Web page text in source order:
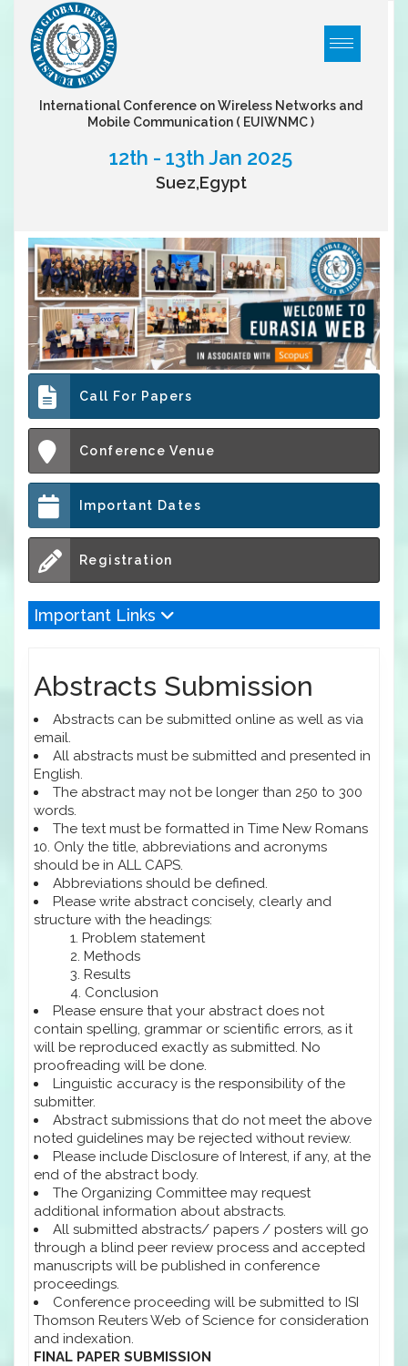
International Conference on Wireless Networks and
Mobile Communication ( EUIWNMC )
12th - 13th Jan 2025
Suez,Egypt
Call For Papers
Conference Venue
Important Dates
Registration
Important Links
Abstracts Submission
Abstracts can be submitted online as well as via
email.
All abstracts must be submitted and presented in
English.
The abstract may not be longer than 250 to 300
words.
The text must be formatted in Time New Romans
10. Only the title, abbreviations and acronyms
should be in ALL CAPS.
Abbreviations should be defined.
Please write abstract concisely, clearly and
structure with the headings:
Problem statement
Methods
Results
Conclusion
Please ensure that your abstract does not
contain spelling, grammar or scientific errors, as it
will be reproduced exactly as submitted. No
proofreading will be done.
Linguistic accuracy is the responsibility of the
submitter.
Abstract submissions that do not meet the above
noted guidelines may be rejected without review.
Please include Disclosure of Interest, if any, at the
end of the abstract body.
The Organizing Committee may request
additional information about abstracts.
All submitted abstracts/ papers / posters will go
through a blind peer review process and accepted
manuscripts will be published in conference
proceedings.
Conference proceeding will be submitted to ISI
Thomson Reuters Web of Science for consideration
and indexation.
FINAL PAPER SUBMISSION